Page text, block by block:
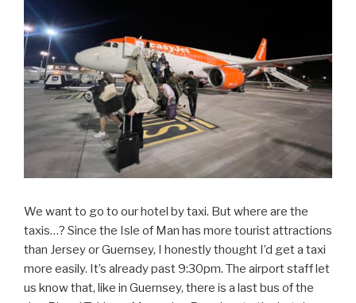
We want to go to our hotel by taxi. But where are the
taxis…? Since the Isle of Man has more tourist attractions
than Jersey or Guernsey, I honestly thought I’d get a taxi
more easily. It’s already past 9:30pm. The airport staff let
us know that, like in Guernsey, there is a last bus of the